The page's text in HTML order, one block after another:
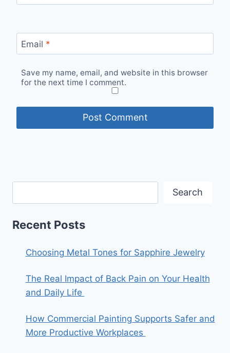
Email *
Save my name, email, and website in this browser
for the next time I comment.
Search
Recent Posts
Choosing Metal Tones for Sapphire Jewelry
The Real Impact of Back Pain on Your Health
and Daily Life
How Commercial Painting Supports Safer and
More Productive Workplaces